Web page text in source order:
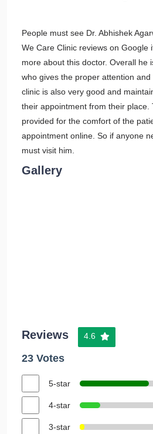
People must see Dr. Abhishek
We Care Clinic reviews on Google
more about this doctor. Overall he
who gives the proper attention
clinic is also very good and
their appointment from their place.
provided for the comfort of the
appointment online. So if anyone
must visit him.
Gallery
Reviews 4.6
23 Votes
5-star
4-star
3-star